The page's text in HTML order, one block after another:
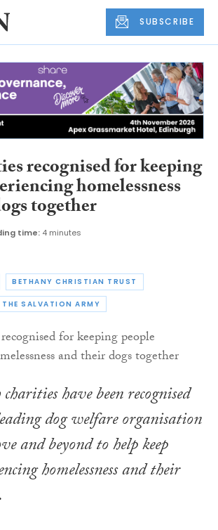
SUBSCRIBE
recognised for keeping
homelessness
together
time: 4 minutes
BETHANY CHRISTIAN TRUST
THE SALVATION ARMY
have been recognised
dog welfare organisation
and beyond to help keep
homelessness and their